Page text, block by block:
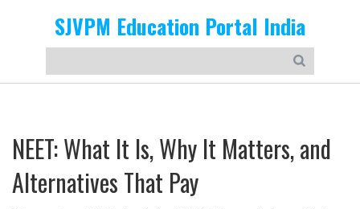
SJVPM Education Portal India
NEET: What It Is, Why It Matters, and
Alternatives That Pay